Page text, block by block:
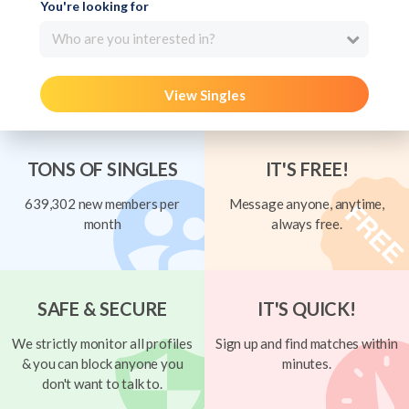
You're looking for
Who are you interested in?
View Singles
TONS OF SINGLES
639,302 new members per
month
IT'S FREE!
Message anyone, anytime,
always free.
SAFE & SECURE
We strictly monitor all profiles
& you can block anyone you
don't want to talk to.
IT'S QUICK!
Sign up and find matches within
minutes.